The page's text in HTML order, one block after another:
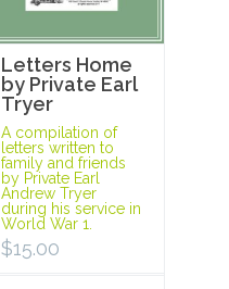
Letters Home
by Private Earl
Tryer
A compilation of
letters written to
family and friends
by Private Earl
Andrew Tryer
during his service in
World War 1.
$15.00